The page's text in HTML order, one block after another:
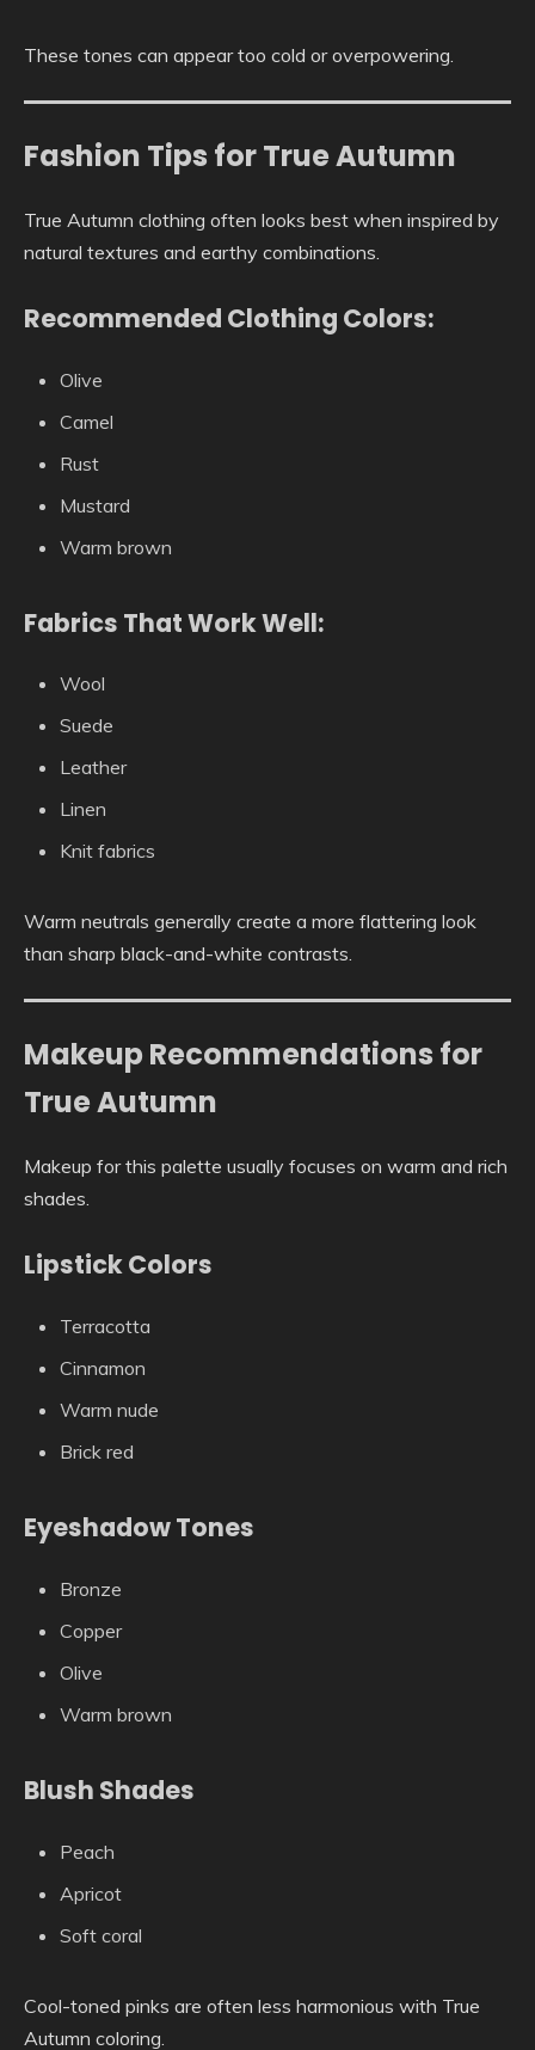
These tones can appear too cold or overpowering.
Fashion Tips for True Autumn
True Autumn clothing often looks best when inspired by
natural textures and earthy combinations.
Recommended Clothing Colors:
Olive
Camel
Rust
Mustard
Warm brown
Fabrics That Work Well:
Wool
Suede
Leather
Linen
Knit fabrics
Warm neutrals generally create a more flattering look
than sharp black-and-white contrasts.
Makeup Recommendations for
True Autumn
Makeup for this palette usually focuses on warm and rich
shades.
Lipstick Colors
Terracotta
Cinnamon
Warm nude
Brick red
Eyeshadow Tones
Bronze
Copper
Olive
Warm brown
Blush Shades
Peach
Apricot
Soft coral
Cool-toned pinks are often less harmonious with True
Autumn coloring.